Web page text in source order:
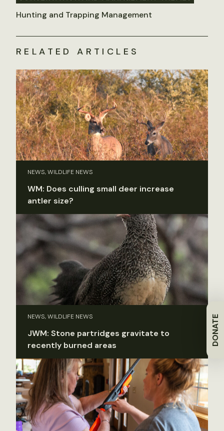
DONATE
Hunting and Trapping Management
RELATED ARTICLES
NEWS, WILDLIFE NEWS
WM: Does culling small deer increase
antler size?
NEWS, WILDLIFE NEWS
JWM: Stone partridges gravitate to
recently burned areas